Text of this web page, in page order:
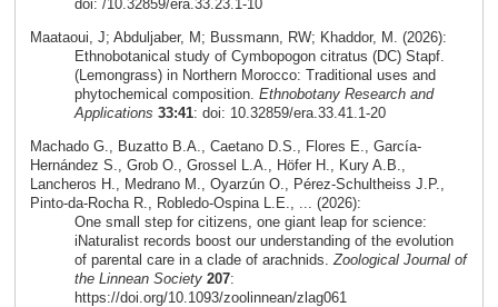
doi: /10.32859/era.33.23.1-10
Maataoui, J; Abduljaber, M; Bussmann, RW; Khaddor, M. (2026):
Ethnobotanical study of Cymbopogon citratus (DC) Stapf.
(Lemongrass) in Northern Morocco: Traditional uses and
phytochemical composition. Ethnobotany Research and
Applications 33:41: doi: 10.32859/era.33.41.1-20
Machado G., Buzatto B.A., Caetano D.S., Flores E., García-
Hernández S., Grob O., Grossel L.A., Höfer H., Kury A.B.,
Lancheros H., Medrano M., Oyarzún O., Pérez-Schultheiss J.P.,
Pinto-da-Rocha R., Robledo-Ospina L.E., ... (2026):
One small step for citizens, one giant leap for science:
iNaturalist records boost our understanding of the evolution
of parental care in a clade of arachnids. Zoological Journal of
the Linnean Society 207:
https://doi.org/10.1093/zoolinnean/zlag061